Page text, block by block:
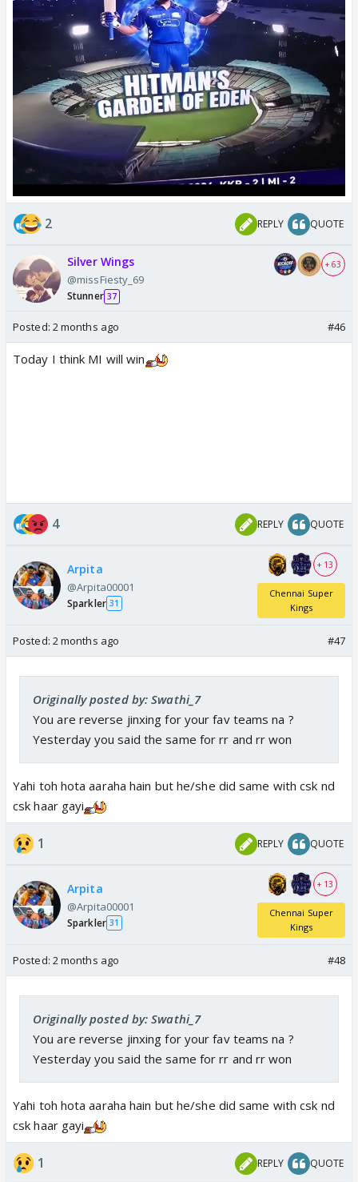
2 REPLY QUOTE
Silver Wings
@missFiesty_69
Stunner 37
+ 63
Posted: 2 months ago #46
Today I think MI will win
4 REPLY QUOTE
Arpita
@Arpita00001
Sparkler 31
+ 13
Chennai Super
Kings
Posted: 2 months ago #47
Originally posted by: Swathi_7
You are reverse jinxing for your fav teams na ?
Yesterday you said the same for rr and rr won
Yahi toh hota aaraha hain but he/she did same with csk nd
csk haar gayi
1 REPLY QUOTE
Arpita
@Arpita00001
Sparkler 31
+ 13
Chennai Super
Kings
Posted: 2 months ago #48
Originally posted by: Swathi_7
You are reverse jinxing for your fav teams na ?
Yesterday you said the same for rr and rr won
Yahi toh hota aaraha hain but he/she did same with csk nd
csk haar gayi
1 REPLY QUOTE